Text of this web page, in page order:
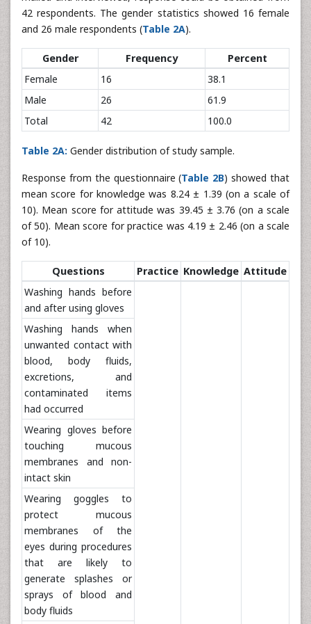
42 respondents. The gender statistics showed 16 female
and 26 male respondents (Table 2A).
Gender Frequency
Percent
Female
16
38.1
Male
26
61.9
Total
42 100.0
Table 2A: Gender distribution of study sample.
Response from the questionnaire (Table 2B) showed that
mean score for knowledge was 8.24 ± 1.39 (on a scale of
10). Mean score for attitude was 39.45 ± 3.76 (on a scale
of 50). Mean score for practice was 4.19 ± 2.46 (on a scale
of 10).
Questions Practice Knowledge Attitude
Washing hands before
and after using gloves
Washing hands when
unwanted contact with
blood, body fluids,
excretions, and
contaminated items
had occurred
Wearing gloves before
touching mucous
membranes and non-
intact skin
Wearing goggles to
protect mucous
membranes of the
eyes during procedures
that are likely to
generate splashes or
sprays of blood and
body fluids